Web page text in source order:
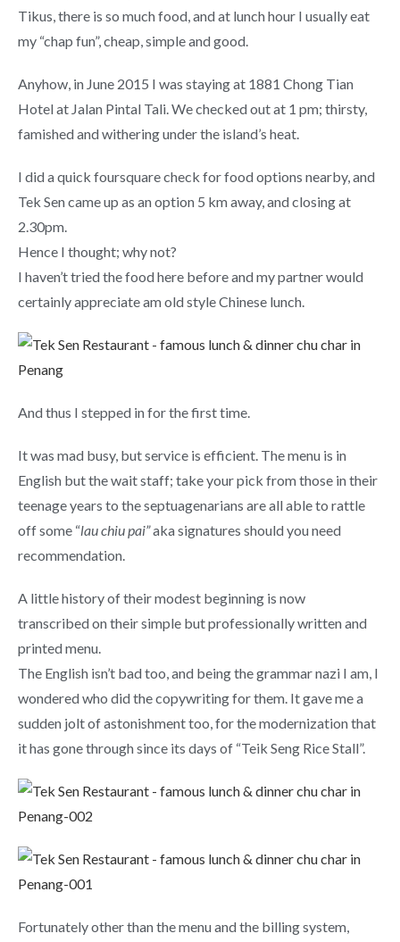
Tikus, there is so much food, and at lunch hour I usually eat
my “chap fun”, cheap, simple and good.
Anyhow, in June 2015 I was staying at 1881 Chong Tian
Hotel at Jalan Pintal Tali. We checked out at 1 pm; thirsty,
famished and withering under the island’s heat.
I did a quick foursquare check for food options nearby, and
Tek Sen came up as an option 5 km away, and closing at
2.30pm.
Hence I thought; why not?
I haven’t tried the food here before and my partner would
certainly appreciate am old style Chinese lunch.
And thus I stepped in for the first time.
It was mad busy, but service is efficient. The menu is in
English but the wait staff; take your pick from those in their
teenage years to the septuagenarians are all able to rattle
off some “lau chiu pai”aka signatures should you need
recommendation.
A little history of their modest beginning is now
transcribed on their simple but professionally written and
printed menu.
The English isn’t bad too, and being the grammar nazi I am, I
wondered who did the copywriting for them. It gave me a
sudden jolt of astonishment too, for the modernization that
it has gone through since its days of “Teik Seng Rice Stall”.
Fortunately other than the menu and the billing system,